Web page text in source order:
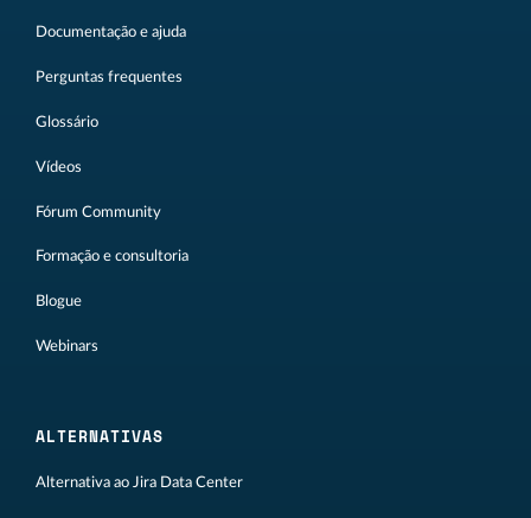
Documentação e ajuda
Perguntas frequentes
Glossário
Vídeos
Fórum Community
Formação e consultoria
Blogue
Webinars
ALTERNATIVAS
Alternativa ao Jira Data Center